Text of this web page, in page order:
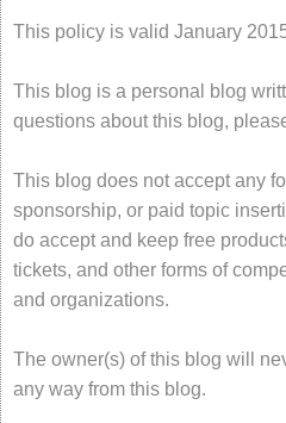
This policy is valid January
This blog is a personal blog
questions about this blog,
This blog does not accept any
sponsorship, or paid topic
do accept and keep free
tickets, and other forms of
and organizations.
The owner(s) of this blog will
any way from this blog.